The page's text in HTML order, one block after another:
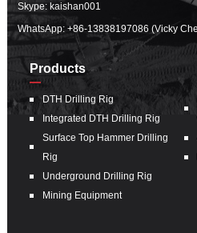
Skype: kaishan001
WhatsApp:+86-13838197086 (Vicky
Products
DTH Drilling Rig
Integrated DTH Drilling Rig
Surface Top Hammer Drilling
Rig
Underground Drilling Rig
Mining Equipment